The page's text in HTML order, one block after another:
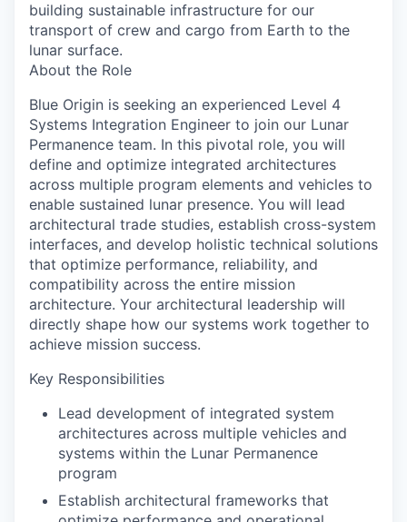
building sustainable infrastructure for our
transport of crew and cargo from Earth to the
lunar surface.
About the Role
Blue Origin is seeking an experienced Level 4
Systems Integration Engineer to join our Lunar
Permanence team. In this pivotal role, you will
define and optimize integrated architectures
across multiple program elements and vehicles to
enable sustained lunar presence. You will lead
architectural trade studies, establish cross-system
interfaces, and develop holistic technical solutions
that optimize performance, reliability, and
compatibility across the entire mission
architecture. Your architectural leadership will
directly shape how our systems work together to
achieve mission success.
Key Responsibilities
Lead development of integrated system
architectures across multiple vehicles and
systems within the Lunar Permanence
program
Establish architectural frameworks that